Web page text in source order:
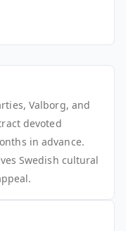
Valborg, and
devoted
in advance.
Swedish cultural